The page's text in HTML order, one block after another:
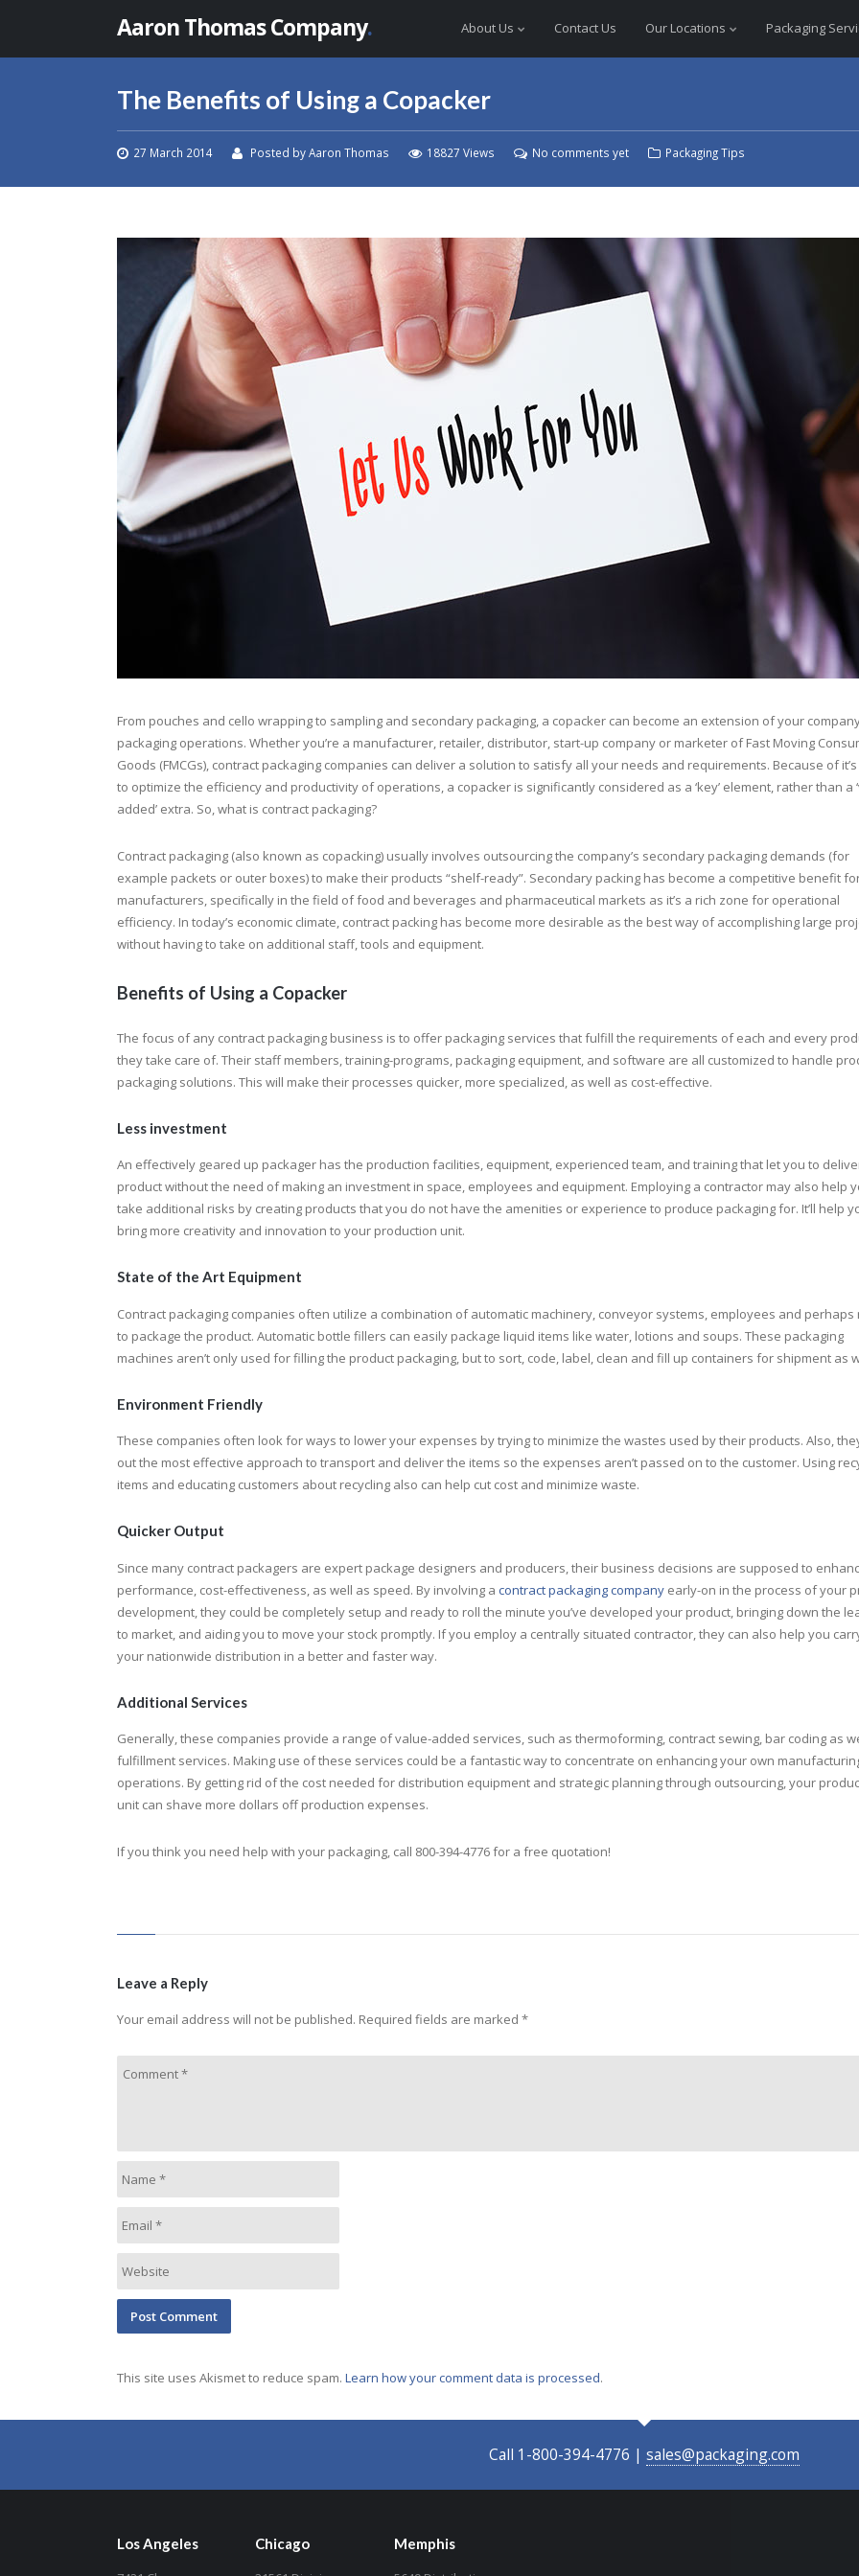
Aaron Thomas Company. About Us Contact Us Our Locations Packaging
The Benefits of Using a Copacker
27 March 2014 Posted by Aaron Thomas 18827 Views No comments yet Packaging Tips
From pouches and cello wrapping to sampling and secondary packaging, a copacker can become an extension of your
packaging operations. Whether you’re a manufacturer, retailer, distributor, start-up company or marketer of Fast Moving
Goods (FMCGs), contract packaging companies can deliver a solution to satisfy all your needs and requirements. Because of
to optimize the efficiency and productivity of operations, a copacker is significantly considered as a ‘key’ element, rather than a
added’ extra. So, what is contract packaging?
Contract packaging (also known as copacking) usually involves outsourcing the company’s secondary packaging demands (for
example packets or outer boxes) to make their products “shelf-ready”. Secondary packing has become a competitive benefit
manufacturers, specifically in the field of food and beverages and pharmaceutical markets as it’s a rich zone for operational
efficiency. In today’s economic climate, contract packing has become more desirable as the best way of accomplishing large
without having to take on additional staff, tools and equipment.
Benefits of Using a Copacker
The focus of any contract packaging business is to offer packaging services that fulfill the requirements of each and every
they take care of. Their staff members, training-programs, packaging equipment, and software are all customized to handle
packaging solutions. This will make their processes quicker, more specialized, as well as cost-effective.
Less investment
An effectively geared up packager has the production facilities, equipment, experienced team, and training that let you to
product without the need of making an investment in space, employees and equipment. Employing a contractor may also help
take additional risks by creating products that you do not have the amenities or experience to produce packaging for. It’ll help
bring more creativity and innovation to your production unit.
State of the Art Equipment
Contract packaging companies often utilize a combination of automatic machinery, conveyor systems, employees and perhaps
to package the product. Automatic bottle fillers can easily package liquid items like water, lotions and soups. These packaging
machines aren’t only used for filling the product packaging, but to sort, code, label, clean and fill up containers for shipment as
Environment Friendly
These companies often look for ways to lower your expenses by trying to minimize the wastes used by their products. Also,
out the most effective approach to transport and deliver the items so the expenses aren’t passed on to the customer. Using
items and educating customers about recycling also can help cut cost and minimize waste.
Quicker Output
Since many contract packagers are expert package designers and producers, their business decisions are supposed to
performance, cost-effectiveness, as well as speed. By involving a contract packaging company early-on in the process of your
development, they could be completely setup and ready to roll the minute you’ve developed your product, bringing down the
to market, and aiding you to move your stock promptly. If you employ a centrally situated contractor, they can also help you
your nationwide distribution in a better and faster way.
Additional Services
Generally, these companies provide a range of value-added services, such as thermoforming, contract sewing, bar coding as
fulfillment services. Making use of these services could be a fantastic way to concentrate on enhancing your own
operations. By getting rid of the cost needed for distribution equipment and strategic planning through outsourcing, your
unit can shave more dollars off production expenses.
If you think you need help with your packaging, call 800-394-4776 for a free quotation!
Leave a Reply
Your email address will not be published. Required fields are marked *
This site uses Akismet to reduce spam. Learn how your comment data is processed.
Call 1-800-394-4776 | sales@packaging.com
Los Angeles Chicago Memphis